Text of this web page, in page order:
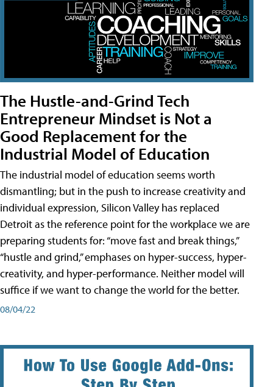
The Hustle-and-Grind Tech
Entrepreneur Mindset is Not a
Good Replacement for the
Industrial Model of Education
The industrial model of education seems worth
dismantling; but in the push to increase creativity and
individual expression, Silicon Valley has replaced
Detroit as the reference point for the workplace we are
preparing students for: “move fast and break things,”
“hustle and grind,” emphases on hyper-success, hyper-
creativity, and hyper-performance. Neither model will
suffice if we want to change the world for the better.
08/04/22